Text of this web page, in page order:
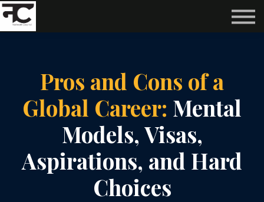
Subscribe
Pros and Cons of a
Global Career: Mental
Models, Visas,
Aspirations, and Hard
Choices